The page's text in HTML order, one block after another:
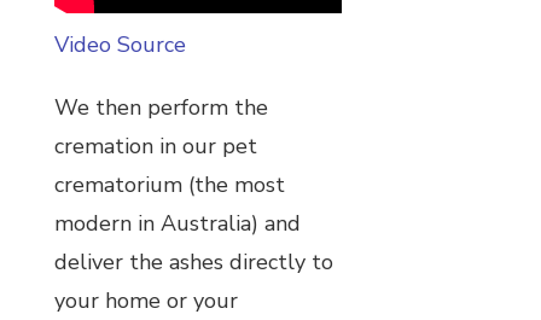
Video Source
We then perform the
cremation in our pet
crematorium (the most
modern in Australia) and
deliver the ashes directly to
your home or your